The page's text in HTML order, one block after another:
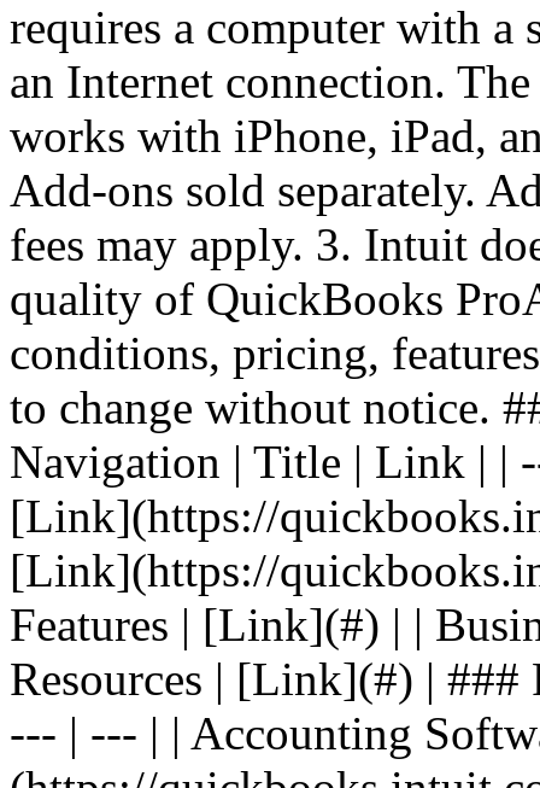
requires a computer with a
an Internet connection.
works with iPhone, iPad,
Add-ons sold separately.
fees may apply. 3. Intuit
quality of QuickBooks
conditions, pricing,
to change without notice.
Navigation | Title | Link | |
[Link](https://
[Link](https://
Features | [Link](#) | |
Resources | [Link](#) |
--- | --- | | Accounting